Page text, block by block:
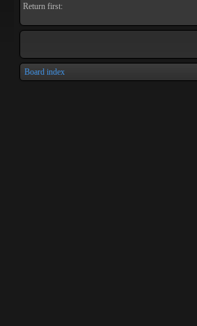
Return first:
Board index